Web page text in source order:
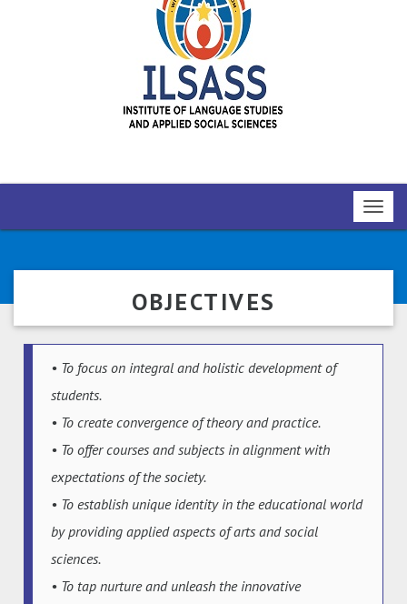
OBJECTIVES
• To focus on integral and holistic development of
students.
• To create convergence of theory and practice.
• To offer courses and subjects in alignment with
expectations of the society.
• To establish unique identity in the educational world
by providing applied aspects of arts and social
sciences.
• To tap nurture and unleash the innovative